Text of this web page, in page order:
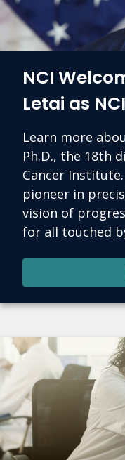
NCI
Letai as
Learn more
Ph.D., the 18th
Cancer
pioneer in
vision of
for all touched